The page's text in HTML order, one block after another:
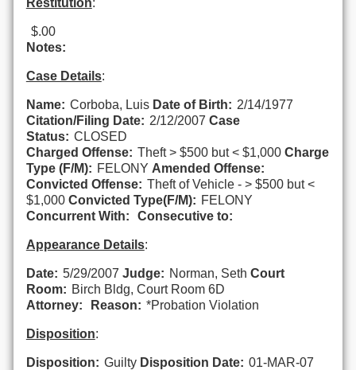
$.00
Notes:
Case Details:
Name: Corboba, Luis Date of Birth: 2/14/1977
Citation/Filing Date: 2/12/2007 Case
Status: CLOSED
Charged Offense: Theft > $500 but < $1,000 Charge
Type (F/M): FELONY Amended Offense:
Convicted Offense: Theft of Vehicle - > $500 but <
$1,000 Convicted Type(F/M): FELONY
Concurrent With:
Consecutive to:
Appearance Details:
Date: 5/29/2007 Judge: Norman, Seth Court
Room: Birch Bldg, Court Room 6D
Attorney:
Reason: *Probation Violation
Disposition:
Disposition: Guilty Disposition Date: 01-MAR-07